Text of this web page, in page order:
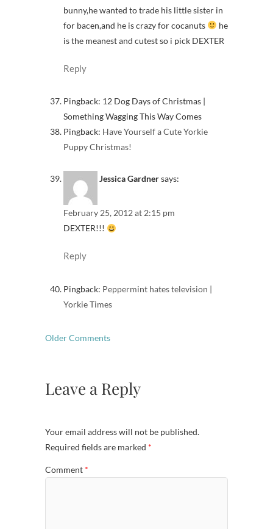
bunny,he wanted to trade his little sister in
for bacen,and he is crazy for cocanuts
he
is the meanest and cutest so i pick DEXTER
Reply
Pingback: 12 Dog Days of Christmas |
Something Wagging This Way Comes
Pingback: Have Yourself a Cute Yorkie
Puppy Christmas!
Jessica Gardnersays:
February 25, 2012 at 2:15 pm
DEXTER!!!
Reply
Pingback: Peppermint hates television |
Yorkie Times
Comment
Older Comments
Leave a Reply
Your email address will not be published.
Required fields are marked *
Comment *